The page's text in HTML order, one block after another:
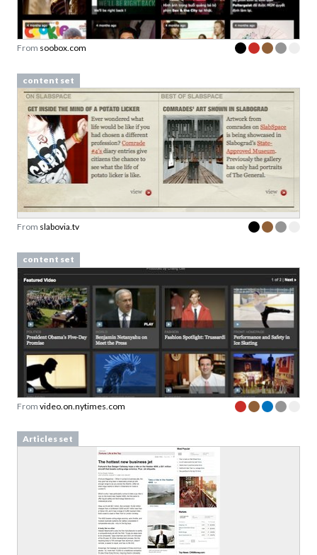
From soobox.com
content set
From slabovia.tv
content set
From video.on.nytimes.com
Articles set